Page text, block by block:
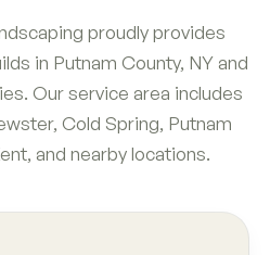
proudly provides
in Putnam County, NY and
Our service area includes
Cold Spring, Putnam
and nearby locations.